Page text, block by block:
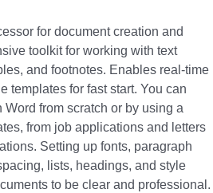
for document creation and
toolkit for working with text
and footnotes. Enables real-time
templates for fast start. You can
from scratch or by using a
from job applications and letters
Setting up fonts, paragraph
lists, headings, and style
to be clear and professional.